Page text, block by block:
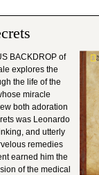
BACKDROP of
explores the
the life of the
miracle
both adoration
was Leonardo
and utterly
remedies
earned him the
of the medical